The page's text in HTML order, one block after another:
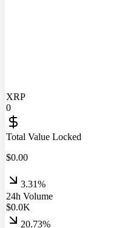
XRP
0
Total Value Locked
$0.00
3.31%
24h Volume
$0.0K
20.73%